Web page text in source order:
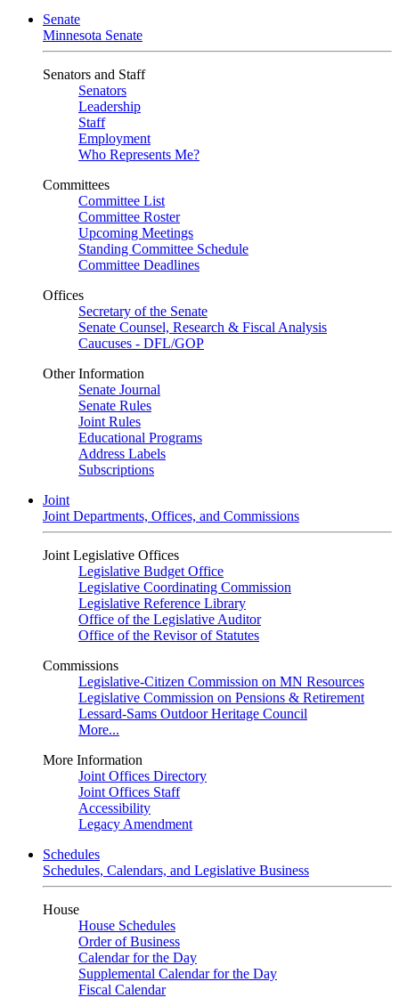
Senate
Minnesota Senate
Senators and Staff
Senators
Leadership
Staff
Employment
Who Represents Me?
Committees
Committee List
Committee Roster
Upcoming Meetings
Standing Committee Schedule
Committee Deadlines
Offices
Secretary of the Senate
Senate Counsel, Research & Fiscal Analysis
Caucuses - DFL/GOP
Other Information
Senate Journal
Senate Rules
Joint Rules
Educational Programs
Address Labels
Subscriptions
Joint
Joint Departments, Offices, and Commissions
Joint Legislative Offices
Legislative Budget Office
Legislative Coordinating Commission
Legislative Reference Library
Office of the Legislative Auditor
Office of the Revisor of Statutes
Commissions
Legislative-Citizen Commission on MN Resources
Legislative Commission on Pensions & Retirement
Lessard-Sams Outdoor Heritage Council
More...
More Information
Joint Offices Directory
Joint Offices Staff
Accessibility
Legacy Amendment
Schedules
Schedules, Calendars, and Legislative Business
House
House Schedules
Order of Business
Calendar for the Day
Supplemental Calendar for the Day
Fiscal Calendar